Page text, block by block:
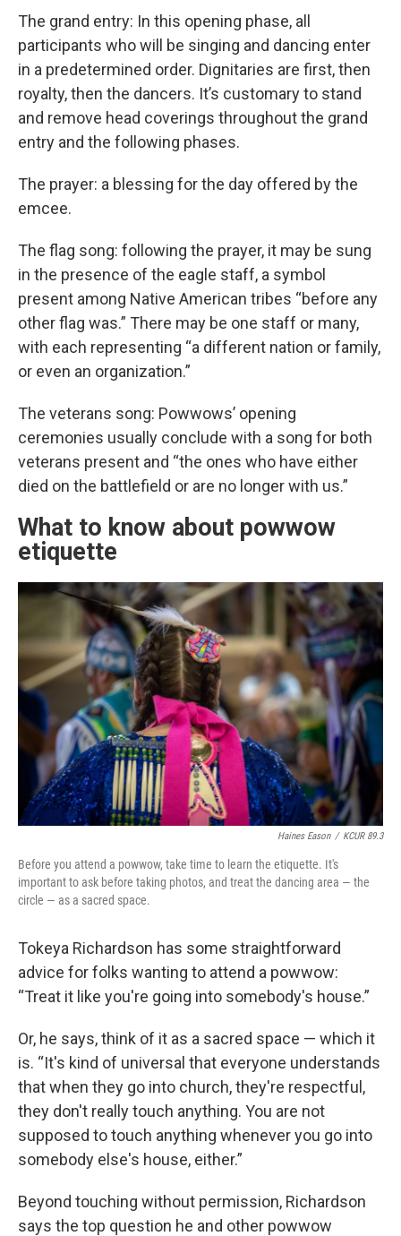
The grand entry: In this opening phase, all
participants who will be singing and dancing enter
in a predetermined order. Dignitaries are first, then
royalty, then the dancers. It’s customary to stand
and remove head coverings throughout the grand
entry and the following phases.
The prayer: a blessing for the day offered by the
emcee.
The flag song: following the prayer, it may be sung
in the presence of the eagle staff, a symbol
present among Native American tribes “before any
other flag was.” There may be one staff or many,
with each representing “a different nation or family,
or even an organization.”
The veterans song: Powwows’ opening
ceremonies usually conclude with a song for both
veterans present and “the ones who have either
died on the battlefield or are no longer with us.”
What to know about powwow
etiquette
Haines Eason / KCUR 89.3
Before you attend a powwow, take time to learn the etiquette. It's
important to ask before taking photos, and treat the dancing area — the
circle — as a sacred space.
Tokeya Richardson has some straightforward
advice for folks wanting to attend a powwow:
“Treat it like you're going into somebody's house.”
Or, he says, think of it as a sacred space — which it
is. “It's kind of universal that everyone understands
that when they go into church, they're respectful,
they don't really touch anything. You are not
supposed to touch anything whenever you go into
somebody else's house, either.”
Beyond touching without permission, Richardson
says the top question he and other powwow